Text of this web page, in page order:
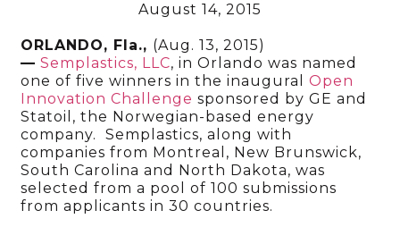
August 14, 2015
ORLANDO, Fla., (Aug. 13, 2015)
— Semplastics, LLC, in Orlando was named
one of five winners in the inauguralOpen
Innovation Challenge sponsored by GE and
Statoil, the Norwegian-based energy
company. Semplastics, along with
companies from Montreal, New Brunswick,
South Carolina and North Dakota, was
selected from a pool of 100 submissions
from applicants in 30 countries.